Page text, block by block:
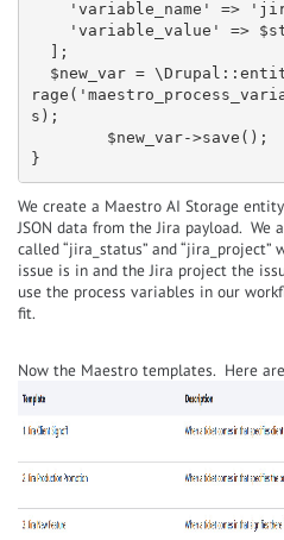
s);
}
We create a Maestro AI Storage
JSON data from the Jira payload. We
called “jira_status” and
issue is in and the Jira project the
use the process variables in our
fit.
Now the Maestro templates. Here